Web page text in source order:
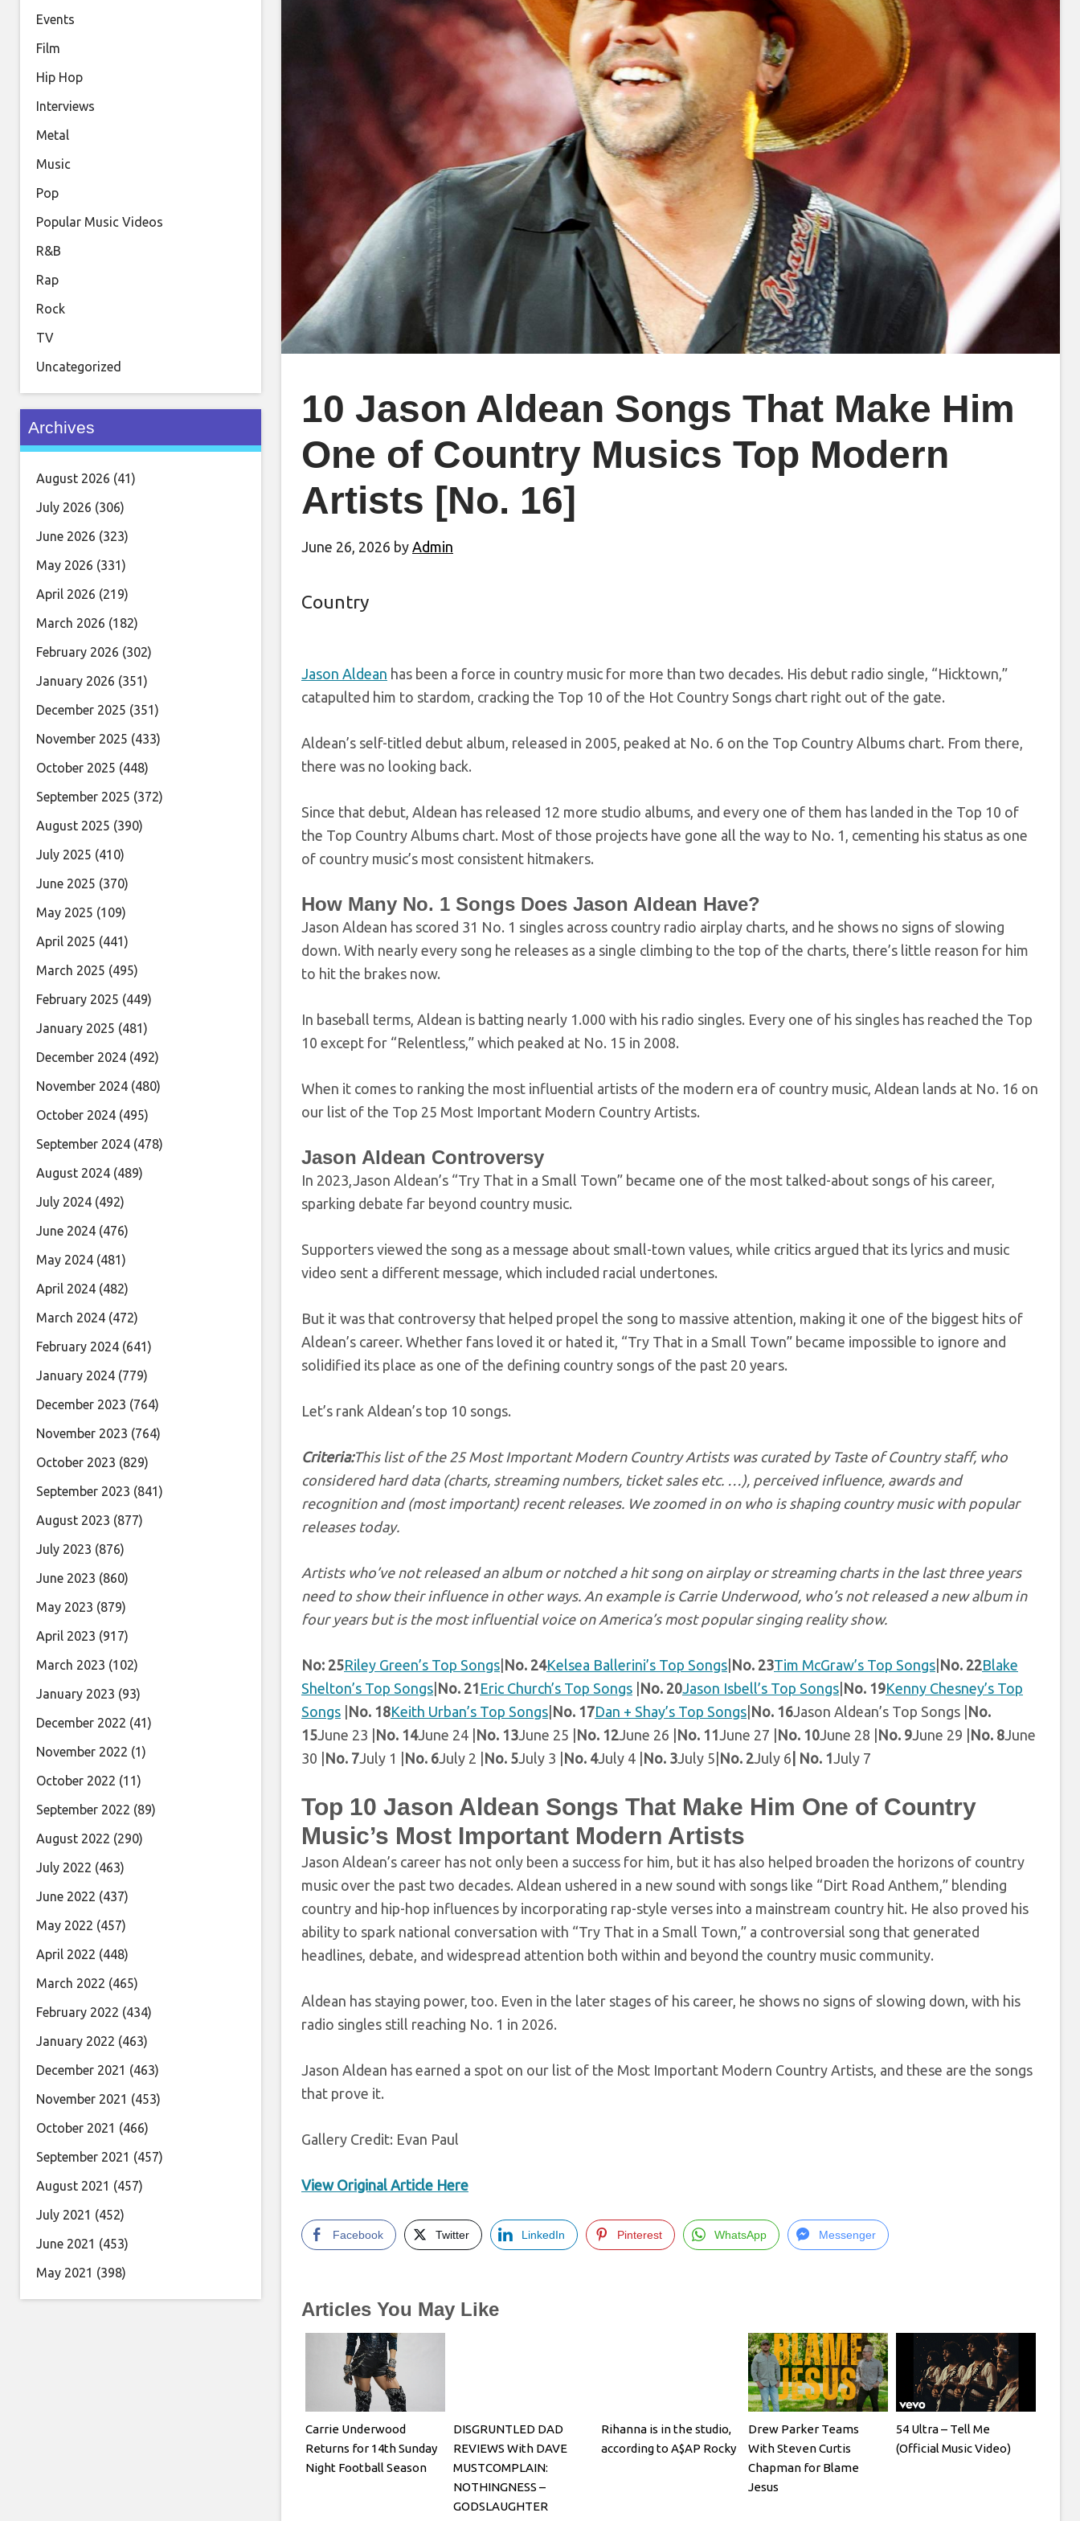
10 Jason Aldean Songs That Make Him
One of Country Musics Top Modern
Artists [No. 16]
June 26, 2026 by Admin
Country
Jason Aldean has been a force in country music for more than two decades. His debut radio single, “Hicktown,”
catapulted him to stardom, cracking the Top 10 of the Hot Country Songs chart right out of the gate.
Aldean’s self-titled debut album, released in 2005, peaked at No. 6 on the Top Country Albums chart. From there,
there was no looking back.
Since that debut, Aldean has released 12 more studio albums, and every one of them has landed in the Top 10 of
the Top Country Albums chart. Most of those projects have gone all the way to No. 1, cementing his status as one
of country music’s most consistent hitmakers.
How Many No. 1 Songs Does Jason Aldean Have?
Jason Aldean has scored 31 No. 1 singles across country radio airplay charts, and he shows no signs of slowing
down. With nearly every song he releases as a single climbing to the top of the charts, there’s little reason for him
to hit the brakes now.
In baseball terms, Aldean is batting nearly 1.000 with his radio singles. Every one of his singles has reached the Top
10 except for “Relentless,” which peaked at No. 15 in 2008.
When it comes to ranking the most influential artists of the modern era of country music, Aldean lands at No. 16 on
our list of the Top 25 Most Important Modern Country Artists.
Jason Aldean Controversy
In 2023,Jason Aldean’s “Try That in a Small Town” became one of the most talked-about songs of his career,
sparking debate far beyond country music.
Supporters viewed the song as a message about small-town values, while critics argued that its lyrics and music
video sent a different message, which included racial undertones.
But it was that controversy that helped propel the song to massive attention, making it one of the biggest hits of
Aldean’s career. Whether fans loved it or hated it, “Try That in a Small Town” became impossible to ignore and
solidified its place as one of the defining country songs of the past 20 years.
Let’s rank Aldean’s top 10 songs.
Criteria:This list of the 25 Most Important Modern Country Artists was curated by Taste of Country staff, who
considered hard data (charts, streaming numbers, ticket sales etc. …), perceived influence, awards and
recognition and (most important) recent releases. We zoomed in on who is shaping country music with popular
releases today.
Artists who’ve not released an album or notched a hit song on airplay or streaming charts in the last three years
need to show their influence in other ways. An example is Carrie Underwood, who’s not released a new album in
four years but is the most influential voice on America’s most popular singing reality show.
No: 25Riley Green’s Top Songs No. 24Kelsea Ballerini’s Top Songs No. 23Tim McGraw’s Top Songs No. 22Blake
Shelton’s Top Songs No. 21 Eric Church’s Top Songs No. 20Jason Isbell’s Top Songs No. 19Kenny Chesney’s Top
Songs No. 18Keith Urban’s Top Songs No. 17Dan + Shay’s Top Songs No. 16Jason Aldean’s Top Songs | No.
15June 23 | No. 14June 24 | No. 13June 25 | No. 12June 26 | No. 11June 27 | No. 10June 28 | No. 9June 29 | No. 8June
30 | No. 7July 1 | No. 6July 2 | No. 5July 3 | No. 4July 4 | No. 3July 5| No. 2July 6 | No. 1July 7
Top 10 Jason Aldean Songs That Make Him One of Country
Music’s Most Important Modern Artists
Jason Aldean’s career has not only been a success for him, but it has also helped broaden the horizons of country
music over the past two decades. Aldean ushered in a new sound with songs like “Dirt Road Anthem,” blending
country and hip-hop influences by incorporating rap-style verses into a mainstream country hit. He also proved his
ability to spark national conversation with “Try That in a Small Town,” a controversial song that generated
headlines, debate, and widespread attention both within and beyond the country music community.
Aldean has staying power, too. Even in the later stages of his career, he shows no signs of slowing down, with his
radio singles still reaching No. 1 in 2026.
Jason Aldean has earned a spot on our list of the Most Important Modern Country Artists, and these are the songs
that prove it.
Gallery Credit: Evan Paul
View Original Article Here
Facebook Twitter LinkedIn Pinterest WhatsApp Messenger
Articles You May Like
Carrie Underwood
Returns for 14th Sunday
Night Football Season
DISGRUNTLED DAD
REVIEWS With DAVE
MUSTCOMPLAIN:
NOTHINGNESS –
GODSLAUGHTER
Rihanna is in the studio,
according to A$AP Rocky
Drew Parker Teams
With Steven Curtis
Chapman for Blame
Jesus
54 Ultra – Tell Me
(Official Music Video)
Events
Film
Hip Hop
Interviews
Metal
Music
Pop
Popular Music Videos
R&B
Rap
Rock
TV
Uncategorized
Archives
August 2026 (41)
July 2026 (306)
June 2026 (323)
May 2026 (331)
April 2026 (219)
March 2026 (182)
February 2026 (302)
January 2026 (351)
December 2025 (351)
November 2025 (433)
October 2025 (448)
September 2025 (372)
August 2025 (390)
July 2025 (410)
June 2025 (370)
May 2025 (109)
April 2025 (441)
March 2025 (495)
February 2025 (449)
January 2025 (481)
December 2024 (492)
November 2024 (480)
October 2024 (495)
September 2024 (478)
August 2024 (489)
July 2024 (492)
June 2024 (476)
May 2024 (481)
April 2024 (482)
March 2024 (472)
February 2024 (641)
January 2024 (779)
December 2023 (764)
November 2023 (764)
October 2023 (829)
September 2023 (841)
August 2023 (877)
July 2023 (876)
June 2023 (860)
May 2023 (879)
April 2023 (917)
March 2023 (102)
January 2023 (93)
December 2022 (41)
November 2022 (1)
October 2022 (11)
September 2022 (89)
August 2022 (290)
July 2022 (463)
June 2022 (437)
May 2022 (457)
April 2022 (448)
March 2022 (465)
February 2022 (434)
January 2022 (463)
December 2021 (463)
November 2021 (453)
October 2021 (466)
September 2021 (457)
August 2021 (457)
July 2021 (452)
June 2021 (453)
May 2021 (398)